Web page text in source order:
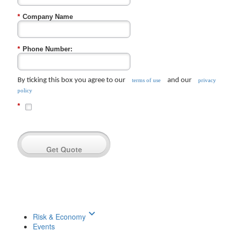
* Company Name
* Phone Number:
By ticking this box you agree to our terms of use and our
privacy
policy
*
Get Quote
Risk & Economy keyboard_arrow_down
Events